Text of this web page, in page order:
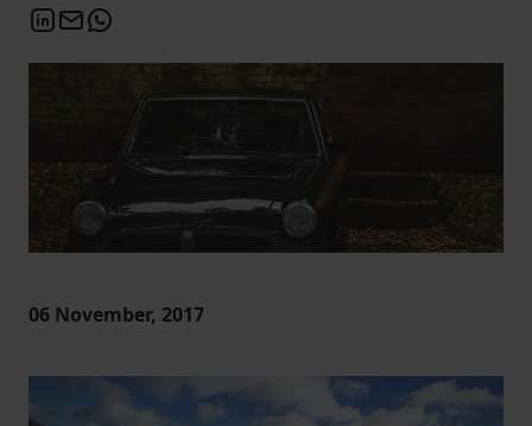
06 November, 2017